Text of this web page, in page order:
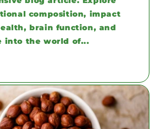
composition, impact
brain function, and
into the world of...